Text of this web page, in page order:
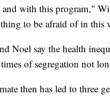
and with this program,"
to be afraid of in this
Noel say the health
of segregation not
then has led to three